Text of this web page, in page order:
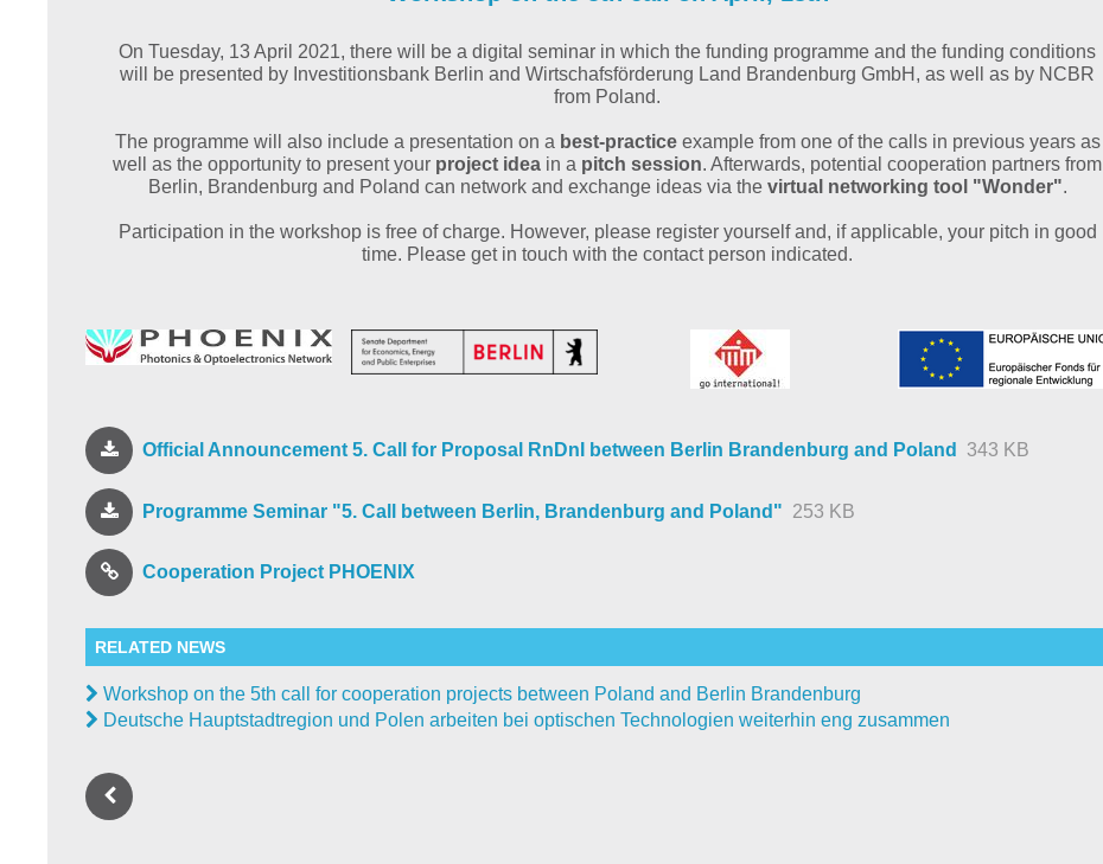
On Tuesday, 13 April 2021, there will be a digital seminar in which the funding programme and the funding conditions
will be presented by Investitionsbank Berlin and Wirtschafsförderung Land Brandenburg GmbH, as well as by NCBR
from Poland.
The programme will also include a presentation on a best-practiceexample from one of the calls in previous years as
well as the opportunity to present your project idea in a pitch session. Afterwards, potential cooperation partners from
Berlin, Brandenburg and Poland can network and exchange ideas via the virtual networking tool "Wonder".
Participation in the workshop is free of charge. However, please register yourself and, if applicable, your pitch in good
time. Please get in touch with the contact person indicated.
Official Announcement 5. Call for Proposal RnDnI between Berlin Brandenburg and Poland 343 KB
Programme Seminar "5. Call between Berlin, Brandenburg and Poland" 253 KB
Cooperation Project PHOENIX
RELATED NEWS
Workshop on the 5th call for cooperation projects between Poland and Berlin Brandenburg
Deutsche Hauptstadtregion und Polen arbeiten bei optischen Technologien weiterhin eng zusammen